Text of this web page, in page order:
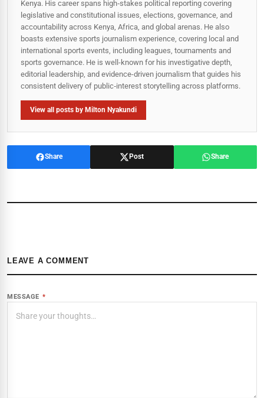
Kenya. His career spans high‑stakes political reporting covering
legislative and constitutional issues, elections, governance, and
accountability across Kenya, Africa, and global arenas. He also
boasts extensive sports journalism experience, covering local and
international sports events, including leagues, tournaments and
sports governance. He is well-known for his investigative depth,
editorial leadership, and evidence-driven journalism that guides his
consistent delivery of public‑interest storytelling across platforms.
View all posts by Milton Nyakundi
Share Post Share
LEAVE A COMMENT
MESSAGE *